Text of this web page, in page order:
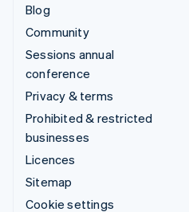
Blog
Community
Sessions annual
conference
Privacy & terms
Prohibited & restricted
businesses
Licences
Sitemap
Cookie settings